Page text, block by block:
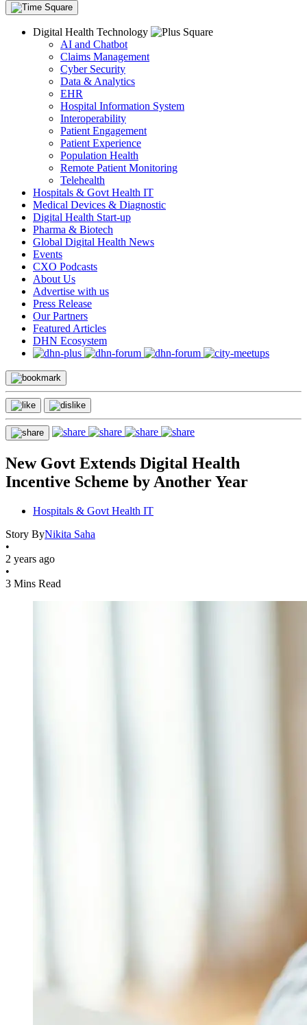
Digital Health Technology
AI and Chatbot
Claims Management
Cyber Security
Data & Analytics
EHR
Hospital Information System
Interoperability
Patient Engagement
Patient Experience
Population Health
Remote Patient Monitoring
Telehealth
Hospitals & Govt Health IT
Medical Devices & Diagnostic
Digital Health Start-up
Pharma & Biotech
Global Digital Health News
Events
CXO Podcasts
About Us
Advertise with us
Press Release
Our Partners
Featured Articles
DHN Ecosystem
New Govt Extends Digital Health
Incentive Scheme by Another Year
Hospitals & Govt Health IT
Story ByNikita Saha
•
2 years ago
•
3 Mins Read